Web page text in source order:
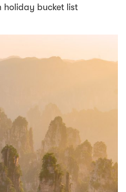
holiday bucket list